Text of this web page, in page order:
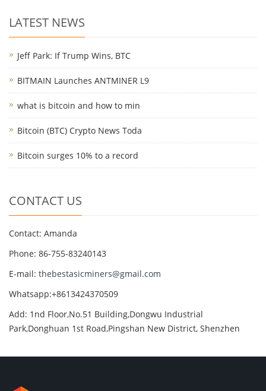
LATEST NEWS
Jeff Park: If Trump Wins, BTC
BITMAIN Launches ANTMINER L9
what is bitcoin and how to min
Bitcoin (BTC) Crypto News Toda
Bitcoin surges 10% to a record
CONTACT US
Contact: Amanda
Phone: 86-755-83240143
E-mail: thebestasicminers@gmail.com
Whatsapp:+8613424370509
Add: 1nd Floor,No.51 Building,Dongwu Industrial
Park,Donghuan 1st Road,Pingshan New District, Shenzhen